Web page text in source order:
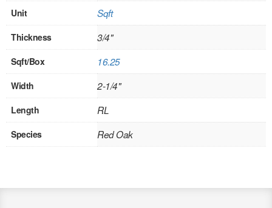
SOLID WOOD
INTERIOR
SINGLE
HOLLOW CORE
SOLID CORE
Unit Sqft
Thickness 3/4"
Sqft/Box 16.25
Width 2-1/4"
Length RL
Species Red Oak